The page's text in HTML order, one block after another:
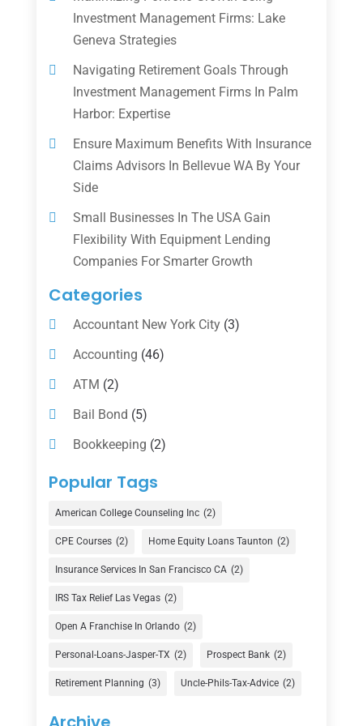
Investment Management Firms: Lake
Geneva Strategies
Navigating Retirement Goals Through
Investment Management Firms In Palm
Harbor: Expertise
Ensure Maximum Benefits With Insurance
Claims Advisors In Bellevue WA By Your
Side
Small Businesses In The USA Gain
Flexibility With Equipment Lending
Companies For Smarter Growth
Categories
Accountant New York City(3)
Accounting (46)
ATM (2)
Bail Bond (5)
Bookkeeping (2)
Counselor
Currency Exchange Service
(1)
Finance(74)
Finance Broker(3)
Financial Advisor(16)
Financial Services(147)
Gold Dealer(1)
Insurance
Popular Tags
American College Counseling Inc (2)
CPE Courses (2) Home Equity Loans Taunton (2)
Insurance Services In San Francisco CA (2)
IRS Tax Relief Las Vegas (2)
Open A Franchise In Orlando (2)
Personal-Loans-Jasper-TX (2) Prospect Bank (2)
Retirement Planning (3) Uncle-Phils-Tax-Advice (2)